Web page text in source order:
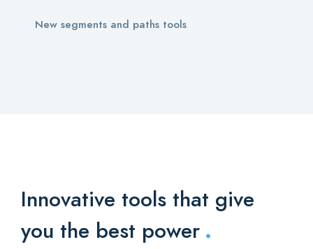
New segments and paths tools
Innovative tools that give
you the best power .